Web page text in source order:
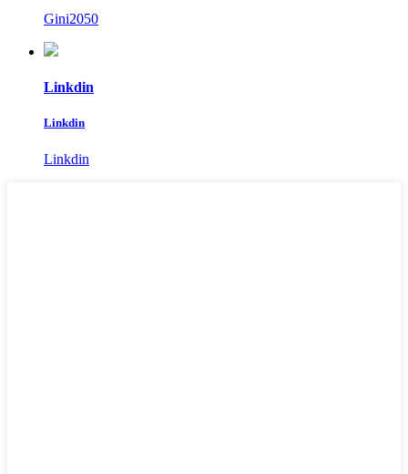
Gini2050
Linkdin
Linkdin
Linkdin